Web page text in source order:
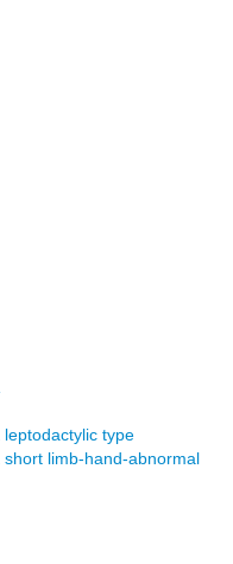
type
limb-hand-abnormal